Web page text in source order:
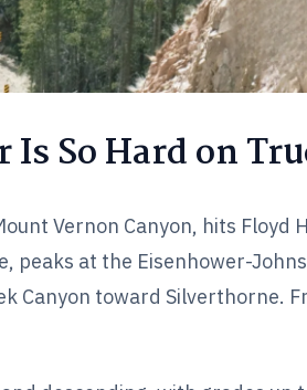
So Hard on
Vernon Canyon, hits Floyd
peaks at the Eisenhower-
toward Silverthorne.